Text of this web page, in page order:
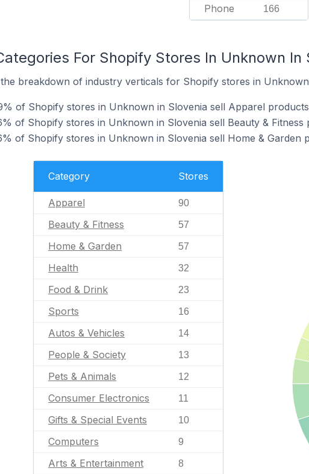
Phone 166
For Shopify Stores In Unknown In
breakdown of industry verticals for Shopify stores in
of Shopify stores in Unknown in Slovenia sell Apparel
of Shopify stores in Unknown in Slovenia sell Beauty & Fitness
of Shopify stores in Unknown in Slovenia sell Home & Garden
Category Stores
Apparel 90
Beauty & Fitness 57
Home & Garden 57
Health 32
Food & Drink 23
Sports 16
Autos & Vehicles 14
People & Society 13
Pets & Animals 12
Consumer Electronics 11
Gifts & Special Events 10
Computers 9
Arts & Entertainment 8